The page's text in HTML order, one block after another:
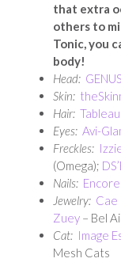
that extra
others to
Tonic, you
body!
Head:
Skin:
Hair:
Eyes: Avi-
Freckles:
(Omega);
Nails: Encore
Jewelry: Cae
Zuey – Bel
Cat: Image
Mesh Cats